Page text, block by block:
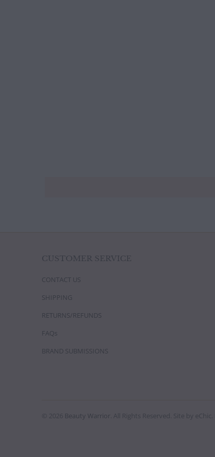
CUSTOMER SERVICE
CONTACT US
SHIPPING
RETURNS/REFUNDS
FAQs
BRAND SUBMISSIONS
© 2026 Beauty Warrior . All Rights Reserved. Site by eChic.